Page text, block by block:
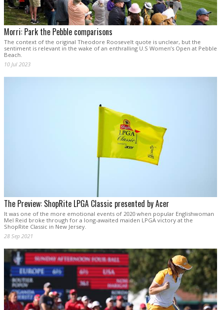
Morri: Park the Pebble comparisons
The context of the original Theodore Roosevelt quote is unclear, but the
sentiment is relevant in the wake of an enthralling U.S Women’s Open at Pebble
Beach.
10 Jul 2023
The Preview: ShopRite LPGA Classic presented by Acer
It was one of the more emotional events of 2020 when popular Englishwoman
Mel Reid broke through for a long-awaited maiden LPGA victory at the
ShopRite Classic in New Jersey.
28 Sep 2021